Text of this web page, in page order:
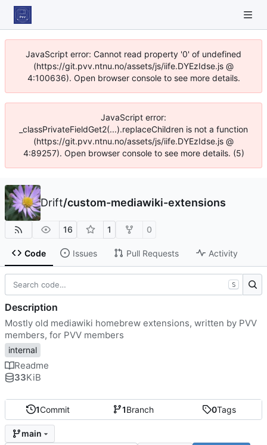
JavaScript error: Cannot read property '0' of undefined
(https://git.pvv.ntnu.no/assets/js/iife.DYEzIdse.js @
4:100636). Open browser console to see more details.
JavaScript error:
_classPrivateFieldGet2(...).replaceChildren is not a function
(https://git.pvv.ntnu.no/assets/js/iife.DYEzIdse.js @
4:89257). Open browser console to see more details. (5)
Drift/custom-mediawiki-extensions
16 1 0
Code Issues Pull Requests Activity
1Commit 1Branch 0Tags
main
S
Description
Mostly old mediawiki homebrew extensions, written by PVV
members, for PVV members
internal
Readme
33KiB